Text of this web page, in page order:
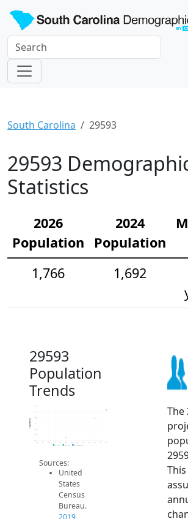
South Carolina 29593
29593
Statistics
2026
Population
2024
Population
1,766
1,692
29593
Population
Trends
1.5k
1.6k
1.6k
1.7k
1.8k
2014 2015 2016 2017 2018 2019 2020 2021 2022 2023 2024 2025 2026
Population
2019 ACS 2024 ACS 2026 Projection
Sources:
United
States
Census
Bureau.
2019
The